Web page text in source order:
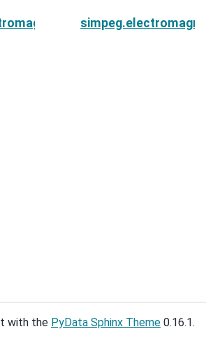
with the PyData Sphinx Theme 0.16.1.